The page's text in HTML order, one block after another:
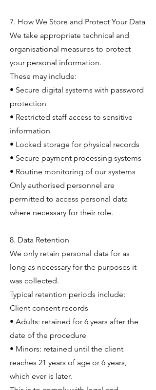
7. How We Store and Protect Your Data
We take appropriate technical and
organisational measures to protect
your personal information.
These may include:
• Secure digital systems with password
protection
• Restricted staff access to sensitive
information
• Locked storage for physical records
• Secure payment processing systems
• Routine monitoring of our systems
Only authorised personnel are
permitted to access personal data
where necessary for their role.
8. Data Retention
We only retain personal data for as
long as necessary for the purposes it
was collected.
Typical retention periods include:
Client consent records
• Adults: retained for 6 years after the
date of the procedure
• Minors: retained until the client
reaches 21 years of age or 6 years,
which ever is later.